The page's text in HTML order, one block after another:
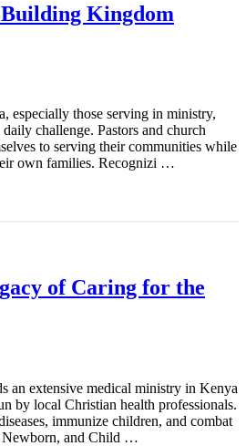
Kingdom
especially those serving in ministry,
challenge. Pastors and church
to serving their communities while
own families. Recognizi …
of Caring for the
an extensive medical ministry in Kenya
by local Christian health professionals.
immunize children, and combat
and Child …